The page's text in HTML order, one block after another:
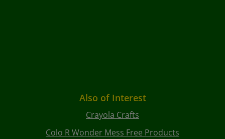
Also of Interest
Crayola Crafts
Colo R Wonder Mess Free Products